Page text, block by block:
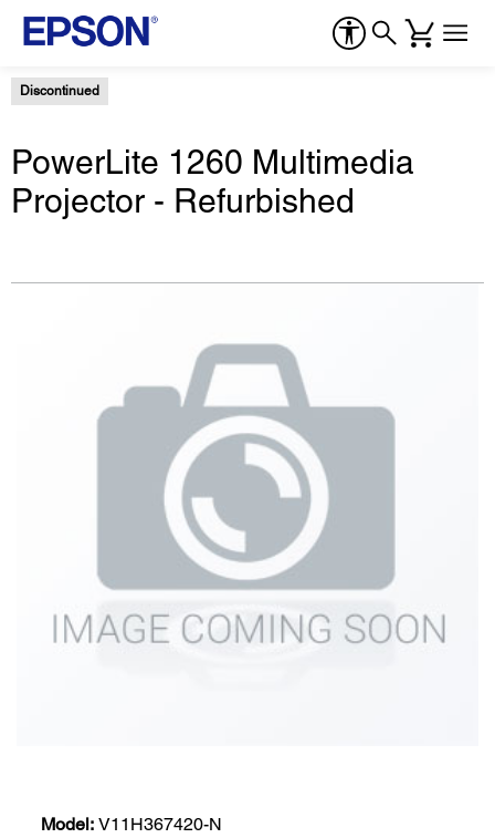
Discontinued
PowerLite 1260 Multimedia
Projector - Refurbished
Model: V11H367420-N